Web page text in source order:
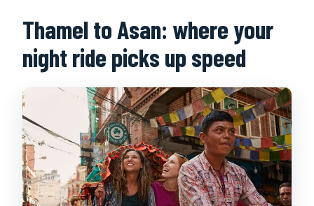
Thamel to Asan: where your
night ride picks up speed